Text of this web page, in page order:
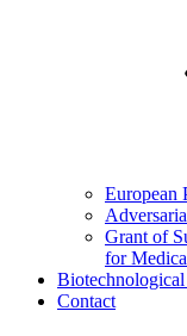
European
Grant of
for
Contact